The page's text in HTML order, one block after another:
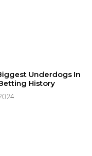
Underdogs In
History